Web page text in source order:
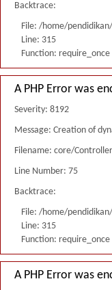
Backtrace:
File: /home/
Line: 315
Function: require_once
A PHP Error was
Severity: 8192
Message: Creation of
Filename: core/
Line Number: 75
Backtrace:
File: /home/
Line: 315
Function: require_once
A PHP Error was